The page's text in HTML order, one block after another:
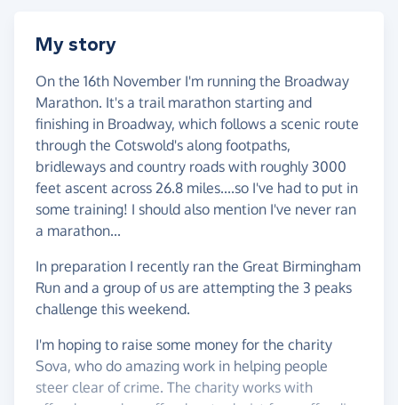
My story
On the 16th November I'm running the Broadway
Marathon. It's a trail marathon starting and
finishing in Broadway, which follows a scenic route
through the Cotswold's along footpaths,
bridleways and country roads with roughly 3000
feet ascent across 26.8 miles....so I've had to put in
some training! I should also mention I've never ran
a marathon...
In preparation I recently ran the Great Birmingham
Run and a group of us are attempting the 3 peaks
challenge this weekend.
I'm hoping to raise some money for the charity
Sova, who do amazing work in helping people
steer clear of crime. The charity works with